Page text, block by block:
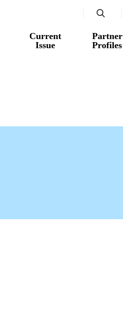
Current
Issue
Partner
Profiles
search